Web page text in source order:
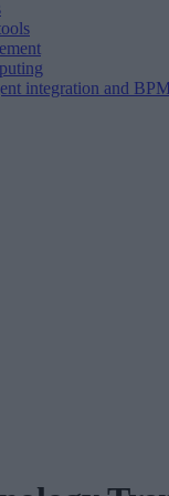
integration and